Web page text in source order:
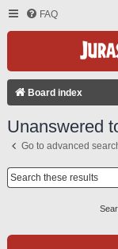
FAQ
Board index
Unanswered
Go to advanced